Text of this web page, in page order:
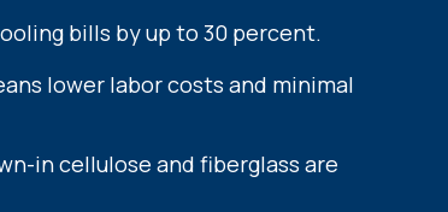
bills by up to 30 percent.
lower labor costs and minimal
in cellulose and fiberglass are